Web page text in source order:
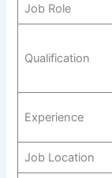
Job Role
Qualification
Experience
Job Location